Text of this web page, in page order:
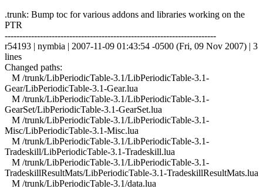
.trunk: Bump toc for various addons and libraries working on the
PTR
------------------------------------------------------------------------
r54193 | nymbia | 2007-11-09 01:43:54 -0500 (Fri, 09 Nov 2007) | 3
lines
Changed paths:
M /trunk/LibPeriodicTable-3.1/LibPeriodicTable-3.1-
Gear/LibPeriodicTable-3.1-Gear.lua
M /trunk/LibPeriodicTable-3.1/LibPeriodicTable-3.1-
GearSet/LibPeriodicTable-3.1-GearSet.lua
M /trunk/LibPeriodicTable-3.1/LibPeriodicTable-3.1-
Misc/LibPeriodicTable-3.1-Misc.lua
M /trunk/LibPeriodicTable-3.1/LibPeriodicTable-3.1-
Tradeskill/LibPeriodicTable-3.1-Tradeskill.lua
M /trunk/LibPeriodicTable-3.1/LibPeriodicTable-3.1-
TradeskillResultMats/LibPeriodicTable-3.1-TradeskillResultMats.lua
M /trunk/LibPeriodicTable-3.1/data.lua